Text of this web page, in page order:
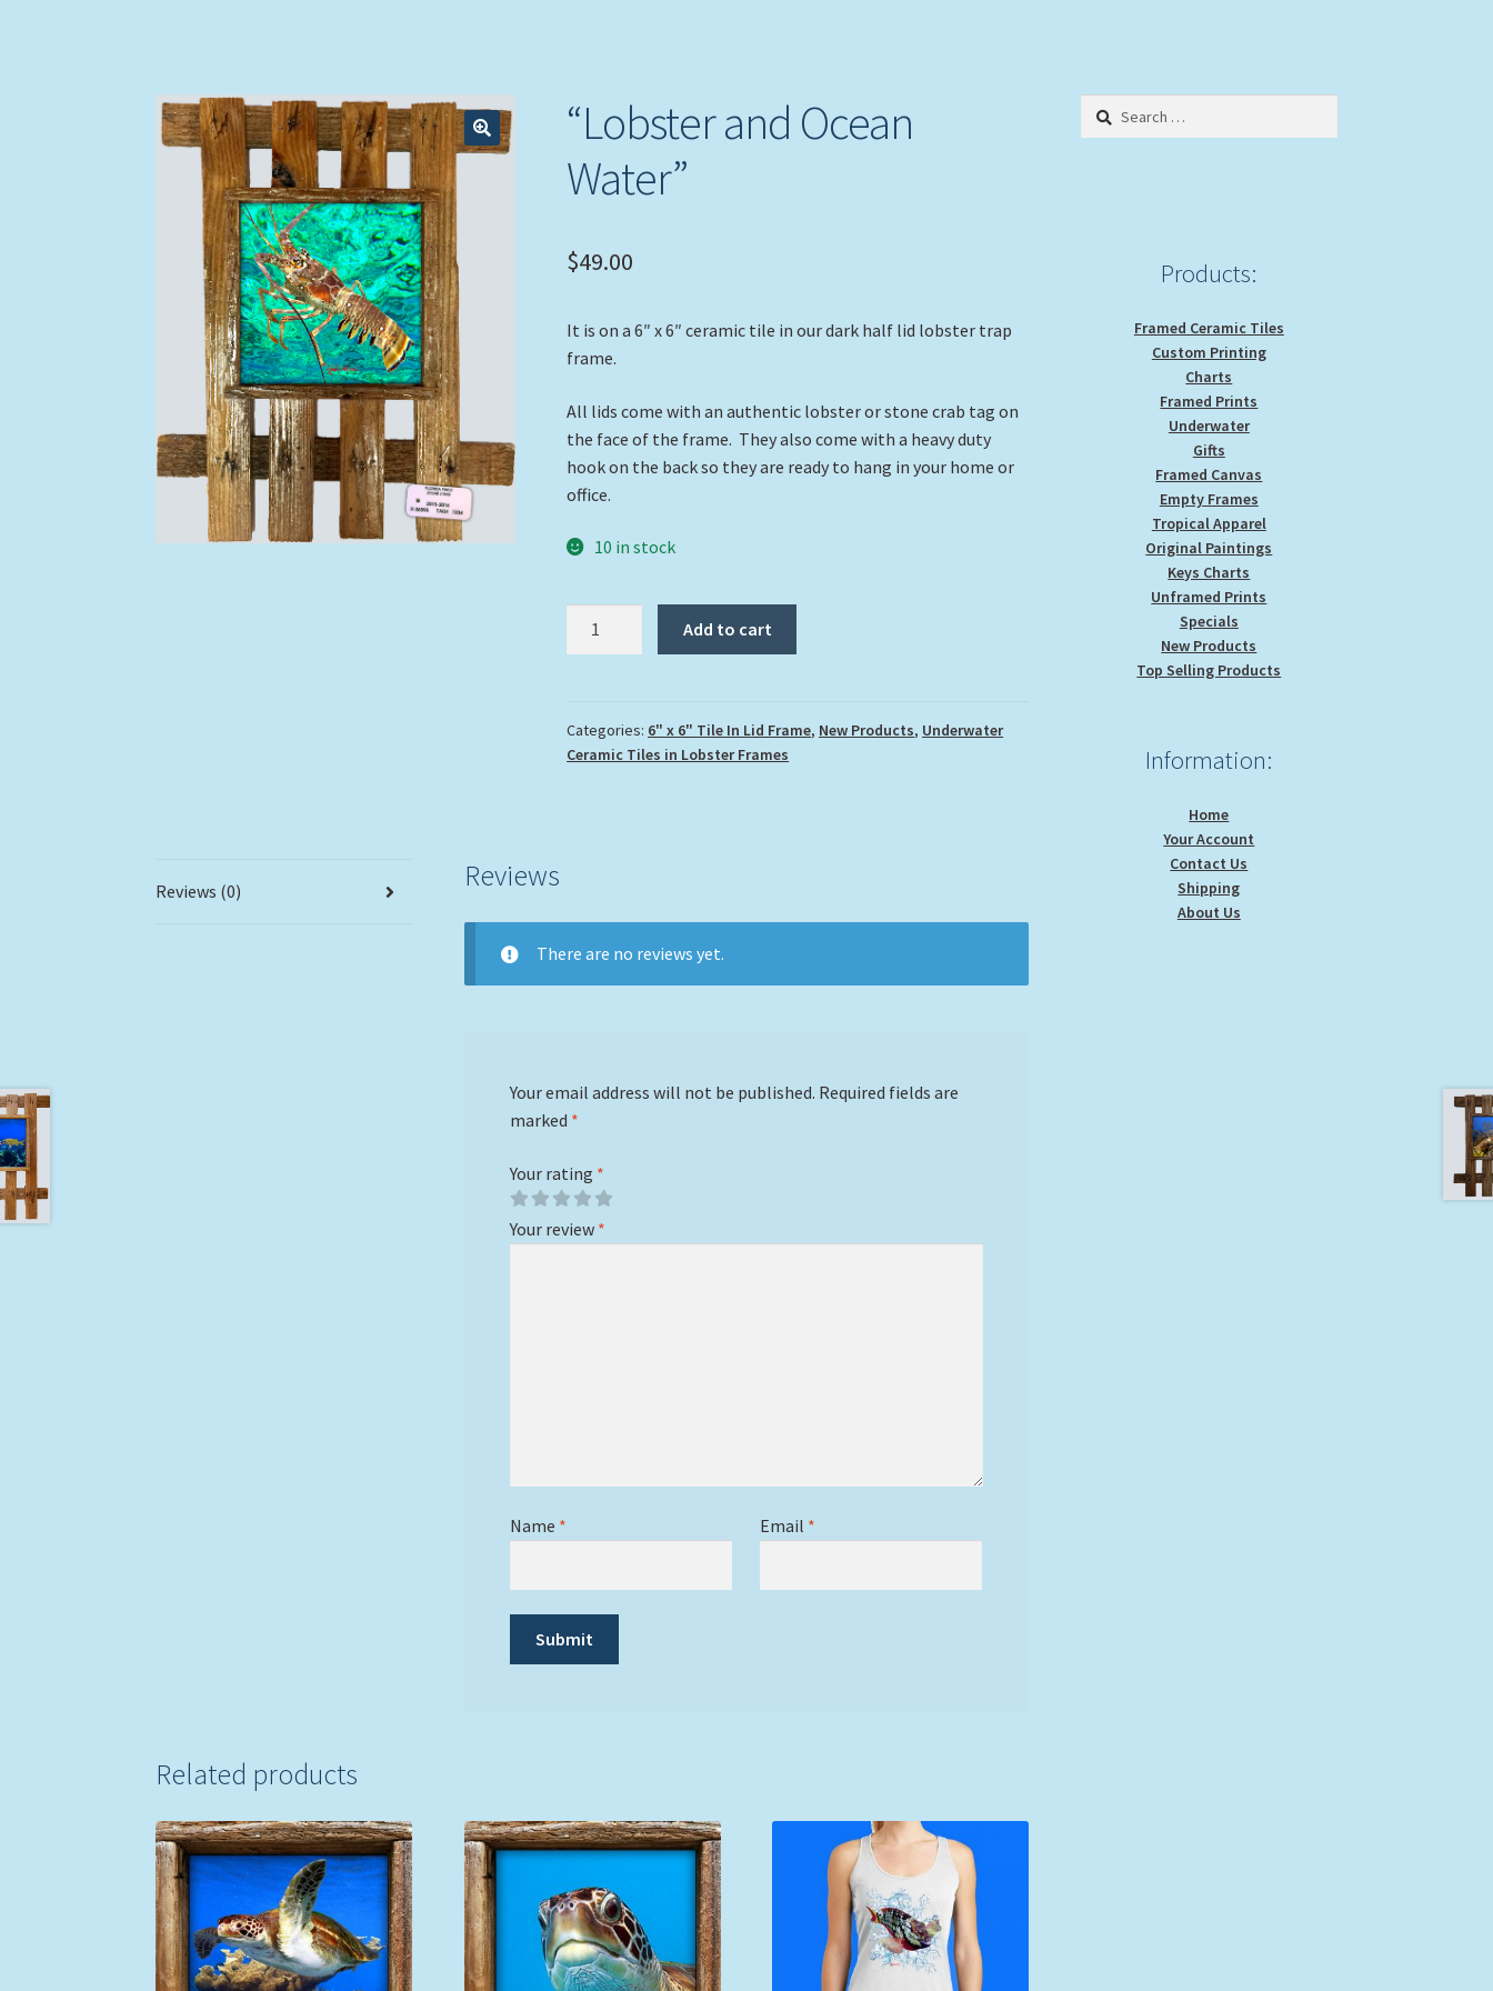
“Lobster and Ocean
Water”
$49.00
It is on a 6″ x 6″ ceramic tile in our dark half lid lobster trap
frame.
All lids come with an authentic lobster or stone crab tag on
the face of the frame. They also come with a heavy duty
hook on the back so they are ready to hang in your home or
office.
10 in stock
quantity
Add to cart
Categories: 6" x 6" Tile In Lid Frame, New Products, Underwater
Ceramic Tiles in Lobster Frames
Reviews (0) Reviews
There are no reviews yet.
Your email address will not be published. Required fields are
marked *
Your rating *
Your review *
Name * Email *
Related products
Search
Products:
Framed Ceramic Tiles
Custom Printing
Charts
Framed Prints
Underwater
Gifts
Framed Canvas
Empty Frames
Tropical Apparel
Original Paintings
Keys Charts
Unframed Prints
Specials
New Products
Top Selling Products
Information:
Home
Your Account
Contact Us
Shipping
About Us